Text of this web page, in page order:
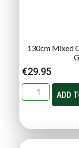
130cm Mixed
€29.95
ADD